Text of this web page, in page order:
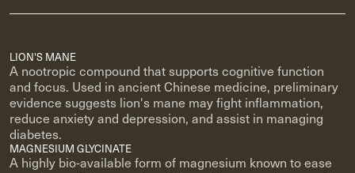
LION'S MANE
A nootropic compound that supports cognitive function
and focus. Used in ancient Chinese medicine, preliminary
evidence suggests lion's mane may fight inflammation,
reduce anxiety and depression, and assist in managing
diabetes.
MAGNESIUM GLYCINATE
A highly bio-available form of magnesium known to ease